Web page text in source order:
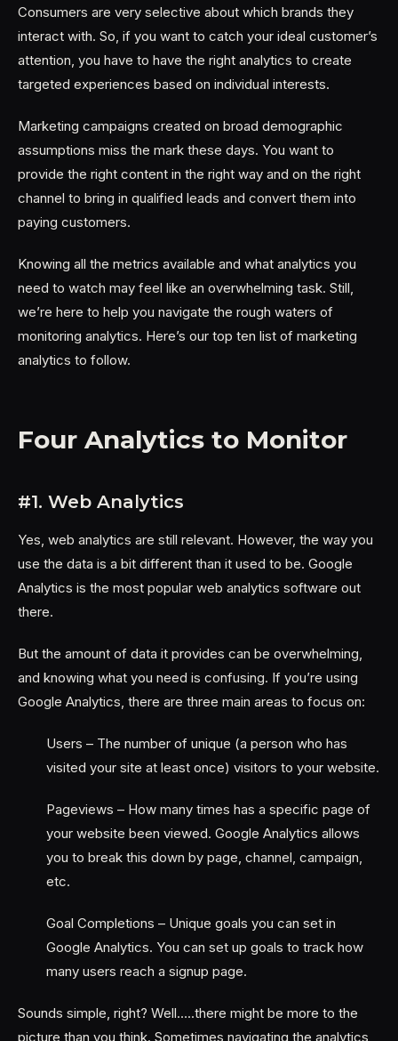
Consumers are very selective about which brands they
interact with. So, if you want to catch your ideal customer’s
attention, you have to have the right analytics to create
targeted experiences based on individual interests.
Marketing campaigns created on broad demographic
assumptions miss the mark these days. You want to
provide the right content in the right way and on the right
channel to bring in qualified leads and convert them into
paying customers.
Knowing all the metrics available and what analytics you
need to watch may feel like an overwhelming task. Still,
we’re here to help you navigate the rough waters of
monitoring analytics. Here’s our top ten list of marketing
analytics to follow.
Four Analytics to Monitor
#1. Web Analytics
Yes, web analytics are still relevant. However, the way you
use the data is a bit different than it used to be. Google
Analytics is the most popular web analytics software out
there.
But the amount of data it provides can be overwhelming,
and knowing what you need is confusing. If you’re using
Google Analytics, there are three main areas to focus on:
Users – The number of unique (a person who has
visited your site at least once) visitors to your website.
Pageviews – How many times has a specific page of
your website been viewed. Google Analytics allows
you to break this down by page, channel, campaign,
etc.
Goal Completions – Unique goals you can set in
Google Analytics. You can set up goals to track how
many users reach a signup page.
Sounds simple, right? Well…..there might be more to the
picture than you think. Sometimes navigating the analytics